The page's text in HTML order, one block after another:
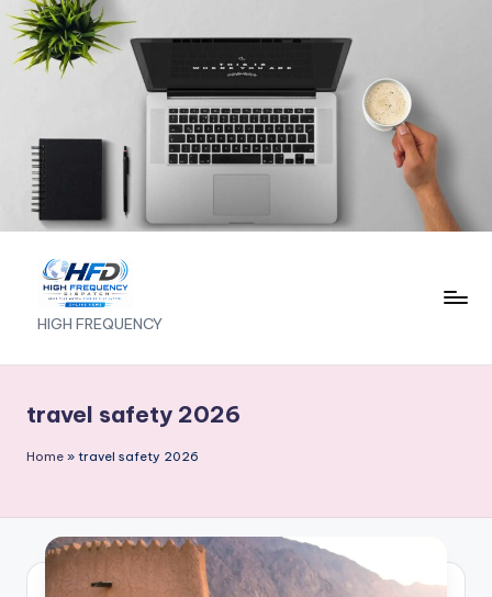
Skip
to
H
I
F
E
Q
HIGH FREQUENCY
travel safety 2026
Home » travel safety 2026